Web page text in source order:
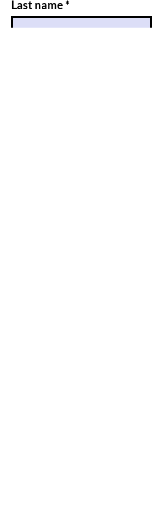
Last name *